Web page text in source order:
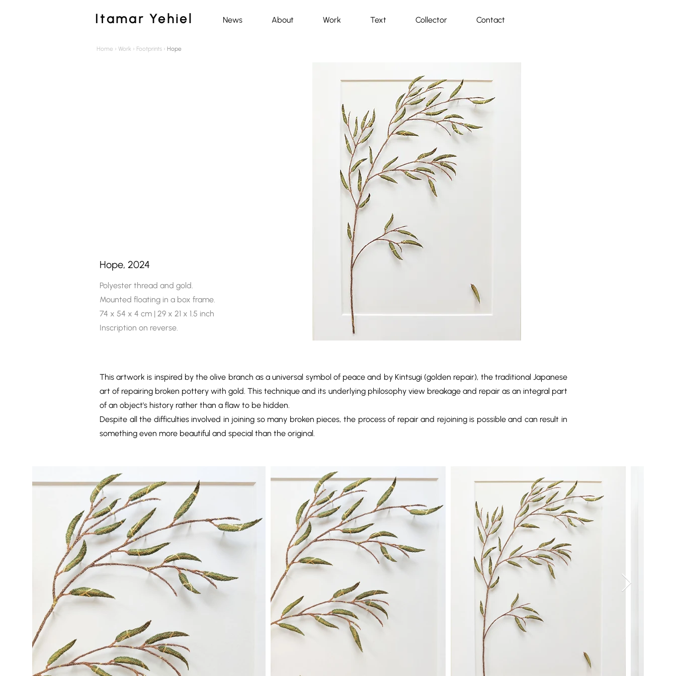
Itamar Yehiel News About Work Text Collector Contact
Home › Work › Footprints › Hope
Hope, 2024
Polyester thread and gold.
Mounted floating in a box frame.
74 x 54 x 4 cm | 29 x 21 x 1.5 inch
Inscription on reverse.
This artwork is inspired by the olive branch as a universal symbol of peace and by Kintsugi (golden repair), the traditional Japanese
art of repairing broken pottery with gold. This technique and its underlying philosophy view breakage and repair as an integral part
of an object's history rather than a flaw to be hidden.
Despite all the difficulties involved in joining so many broken pieces, the process of repair and rejoining is possible and can result in
something even more beautiful and special than the original.